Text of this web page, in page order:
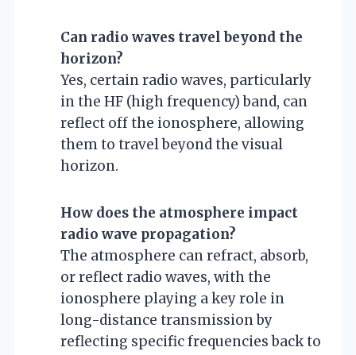
Can radio waves travel beyond the
horizon?
Yes, certain radio waves, particularly
in the HF (high frequency) band, can
reflect off the ionosphere, allowing
them to travel beyond the visual
horizon.
How does the atmosphere impact
radio wave propagation?
The atmosphere can refract, absorb,
or reflect radio waves, with the
ionosphere playing a key role in
long-distance transmission by
reflecting specific frequencies back to